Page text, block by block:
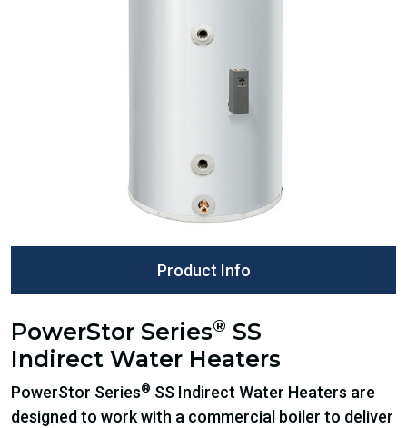
Product Info
PowerStor Series® SS
Indirect Water Heaters
PowerStor Series® SS Indirect Water Heaters are
designed to work with a commercial boiler to deliver